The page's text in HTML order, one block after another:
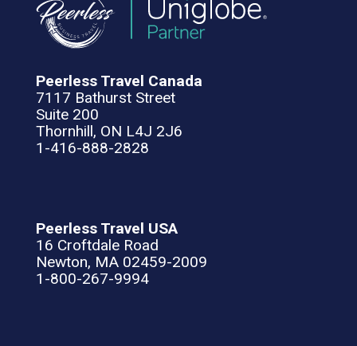
Peerless Travel Canada
7117 Bathurst Street
Suite 200
Thornhill, ON L4J 2J6
1-416-888-2828
Peerless Travel USA
16 Croftdale Road
Newton, MA 02459-2009
1-800-267-9994